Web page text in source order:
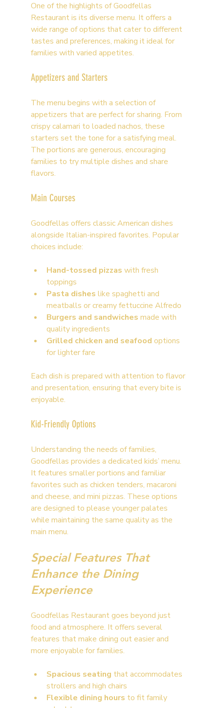
One of the highlights of Goodfellas
Restaurant is its diverse menu. It offers a
wide range of options that cater to different
tastes and preferences, making it ideal for
families with varied appetites.
Appetizers and Starters
The menu begins with a selection of
appetizers that are perfect for sharing. From
crispy calamari to loaded nachos, these
starters set the tone for a satisfying meal.
The portions are generous, encouraging
families to try multiple dishes and share
flavors.
Main Courses
Goodfellas offers classic American dishes
alongside Italian-inspired favorites. Popular
choices include:
Hand-tossed pizzas with fresh
toppings
Pasta dishes like spaghetti and
meatballs or creamy fettuccine Alfredo
Burgers and sandwiches made with
quality ingredients
Grilled chicken and seafood options
for lighter fare
Each dish is prepared with attention to flavor
and presentation, ensuring that every bite is
enjoyable.
Kid-Friendly Options
Understanding the needs of families,
Goodfellas provides a dedicated kids’ menu.
It features smaller portions and familiar
favorites such as chicken tenders, macaroni
and cheese, and mini pizzas. These options
are designed to please younger palates
while maintaining the same quality as the
main menu.
Special Features That
Enhance the Dining
Experience
Goodfellas Restaurant goes beyond just
food and atmosphere. It offers several
features that make dining out easier and
more enjoyable for families.
Spacious seating that accommodates
strollers and high chairs
Flexible dining hours to fit family